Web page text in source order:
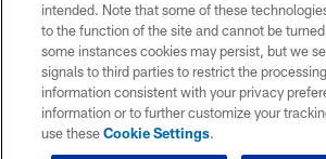
intended. Note that some of these
to the function of the site and cannot be
some instances cookies may persist, but we
signals to third parties to restrict the
information consistent with your privacy
information or to further customize your
use theseCookie Settings.